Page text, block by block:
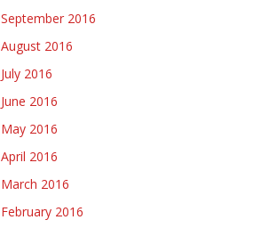
September 2016
August 2016
July 2016
June 2016
May 2016
April 2016
March 2016
February 2016